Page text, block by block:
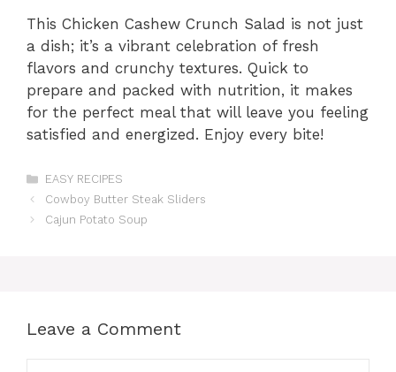
This Chicken Cashew Crunch Salad is not just
a dish; it’s a vibrant celebration of fresh
flavors and crunchy textures. Quick to
prepare and packed with nutrition, it makes
for the perfect meal that will leave you feeling
satisfied and energized. Enjoy every bite!
Categories
EASY RECIPES
Cowboy Butter Steak Sliders
Cajun Potato Soup
Leave a Comment